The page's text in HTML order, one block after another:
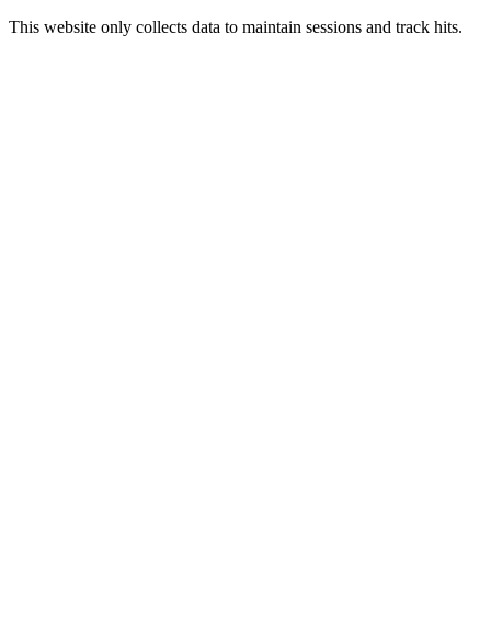
This website only collects data to maintain sessions and track hits.